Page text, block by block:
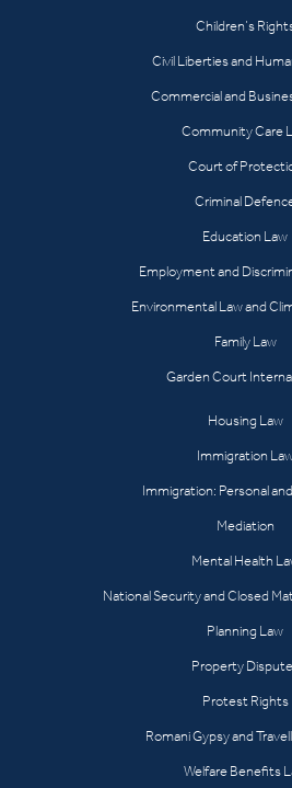
Children’s
Civil Liberties and
Commercial and
Community Care
Court of
Criminal
Education Law
Employment and
Environmental Law and
Family Law
Garden Court
Housing Law
Immigration
Immigration: Personal
Mediation
Mental Health
National Security and Closed
Planning Law
Property
Protest Rights
Romani Gypsy and
Welfare Benefits